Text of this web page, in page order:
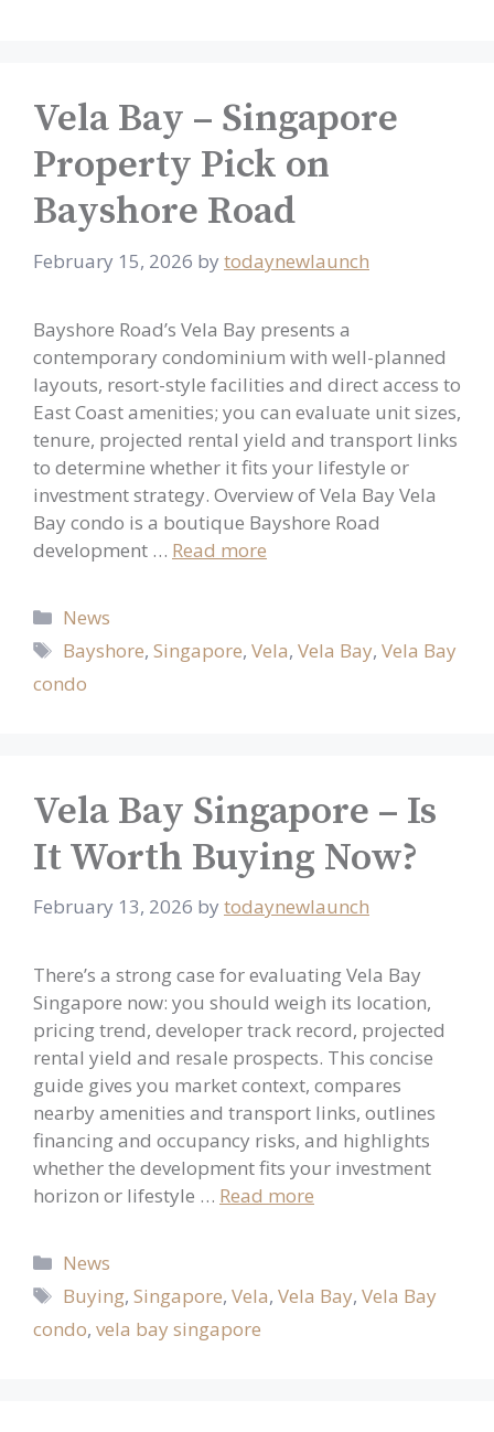
Vela Bay – Singapore
Property Pick on
Bayshore Road
February 15, 2026 by todaynewlaunch
Bayshore Road’s Vela Bay presents a
contemporary condominium with well-planned
layouts, resort-style facilities and direct access to
East Coast amenities; you can evaluate unit sizes,
tenure, projected rental yield and transport links
to determine whether it fits your lifestyle or
investment strategy. Overview of Vela Bay Vela
Bay condo is a boutique Bayshore Road
development … Read more
Categories
News
Tags
Bayshore,Singapore,Vela,Vela Bay,Vela Bay
condo
Vela Bay Singapore – Is
It Worth Buying Now?
February 13, 2026 by todaynewlaunch
There’s a strong case for evaluating Vela Bay
Singapore now: you should weigh its location,
pricing trend, developer track record, projected
rental yield and resale prospects. This concise
guide gives you market context, compares
nearby amenities and transport links, outlines
financing and occupancy risks, and highlights
whether the development fits your investment
horizon or lifestyle … Read more
Categories
News
Tags
Buying,Singapore,Vela,Vela Bay,Vela Bay
condo, vela bay singapore